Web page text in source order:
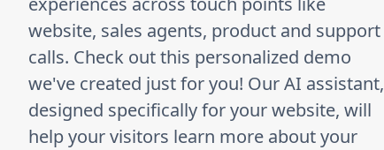
website, sales agents, product and support
calls. Check out this personalized demo
we've created just for you! Our AI assistant,
designed specifically for your website, will
help your visitors learn more about your